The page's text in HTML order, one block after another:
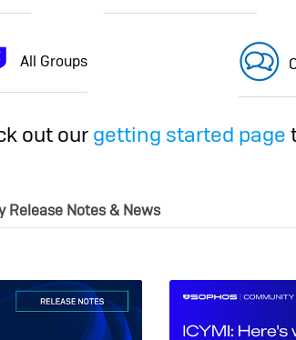
All Groups
out ourgetting started page
Release Notes & News